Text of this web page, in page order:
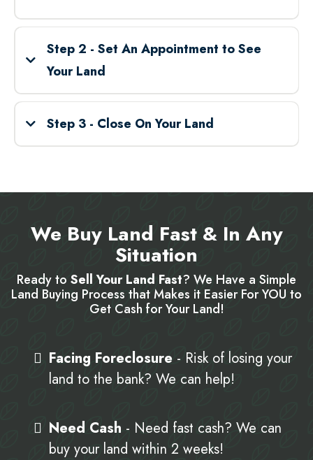
Step 2 - Set An Appointment to See
Your Land
Step 3 - Close On Your Land
We Buy Land Fast & In Any
Situation
Ready to Sell Your Land Fast? We Have a Simple
Land Buying Process that Makes it Easier For YOU to
Get Cash for Your Land!
Facing Foreclosure - Risk of losing your
land to the bank? We can help!
Need Cash - Need fast cash? We can
buy your land within 2 weeks!